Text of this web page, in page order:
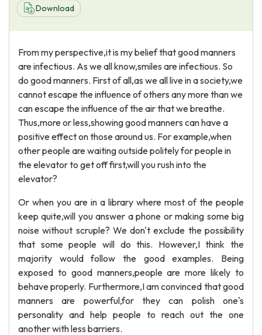
About Us
Download
From my perspective,it is my belief that good manners
are infectious. As we all know,smiles are infectious. So
do good manners. First of all,as we all live in a society,we
cannot escape the influence of others any more than we
can escape the influence of the air that we breathe.
Thus,more or less,showing good manners can have a
positive effect on those around us. For example,when
other people are waiting outside politely for people in
the elevator to get off first,will you rush into the
elevator?
Or when you are in a library where most of the people
keep quite,will you answer a phone or making some big
noise without scruple? We don't exclude the possibility
that some people will do this. However,I think the
majority would follow the good examples. Being
exposed to good manners,people are more likely to
behave properly. Furthermore,I am convinced that good
manners are powerful,for they can polish one's
personality and help people to reach out the one
another with less barriers.